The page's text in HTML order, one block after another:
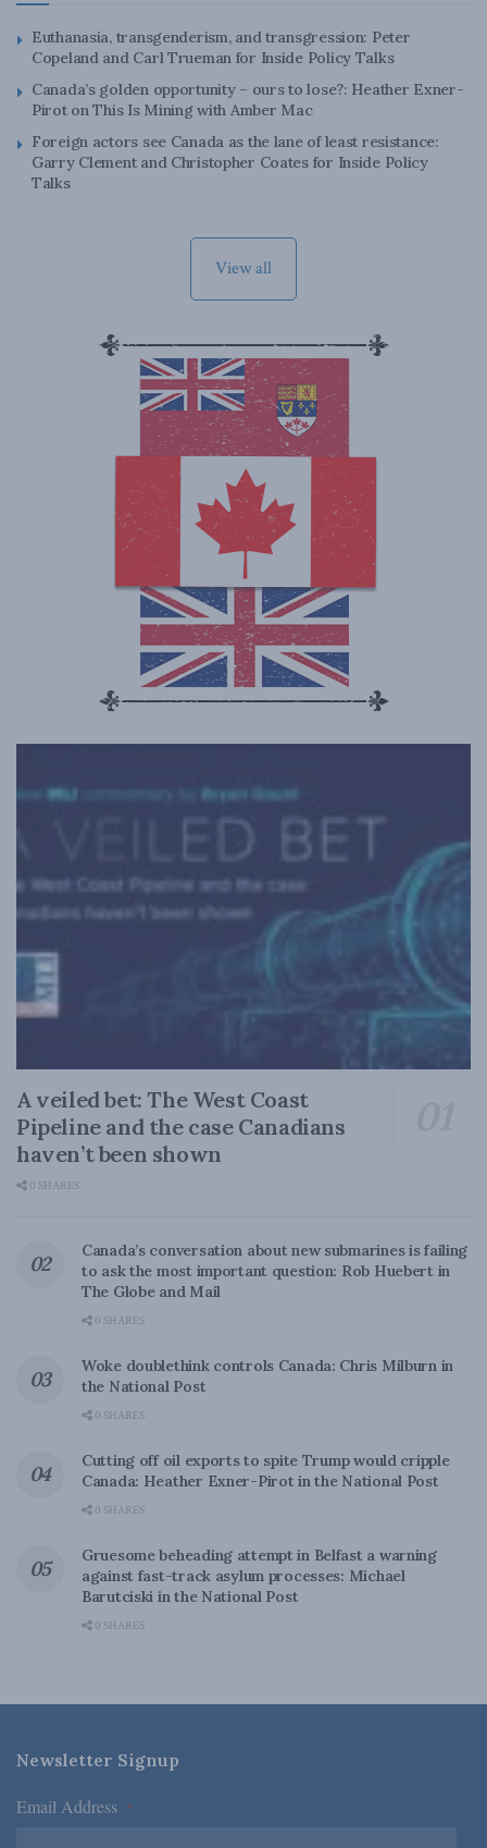
Euthanasia, transgenderism, and transgression: Peter
Copeland and Carl Trueman for Inside Policy Talks
Canada’s golden opportunity – ours to lose?: Heather Exner-
Pirot on This Is Mining with Amber Mac
Foreign actors see Canada as the lane of least resistance:
Garry Clement and Christopher Coates for Inside Policy
Talks
View all
A veiled bet: The West Coast
Pipeline and the case Canadians
haven’t been shown
0 SHARES
Canada’s conversation about new submarines is failing
to ask the most important question: Rob Huebert in
The Globe and Mail
0 SHARES
Woke doublethink controls Canada: Chris Milburn in
the National Post
0 SHARES
Cutting off oil exports to spite Trump would cripple
Canada: Heather Exner-Pirot in the National Post
0 SHARES
Gruesome beheading attempt in Belfast a warning
against fast-track asylum processes: Michael
Barutciski in the National Post
0 SHARES
Newsletter Signup
Email Address *